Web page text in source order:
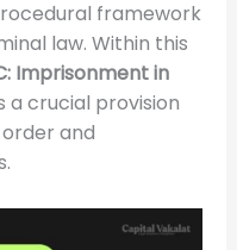
framework
law. Within this
Imprisonment in
a crucial provision
and